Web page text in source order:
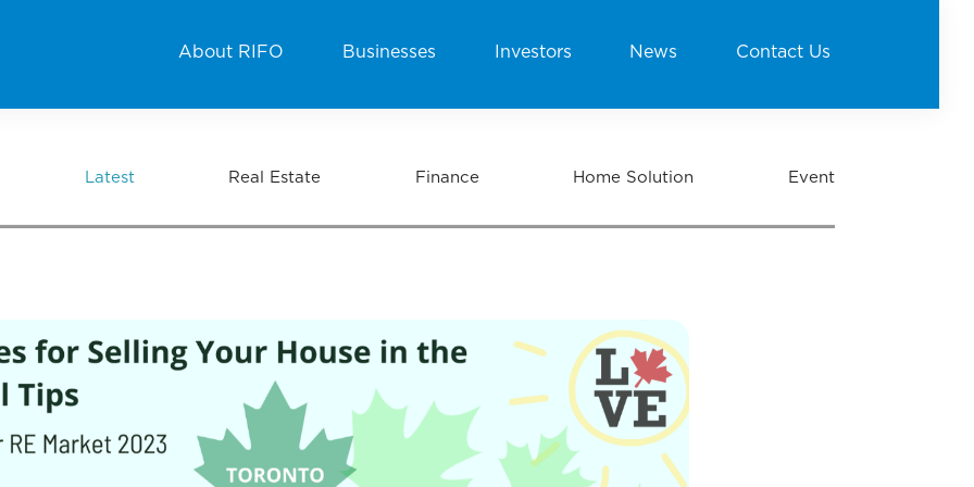
About RIFO Businesses Investors News Contact Us
Latest Real Estate Finance Home Solution Event